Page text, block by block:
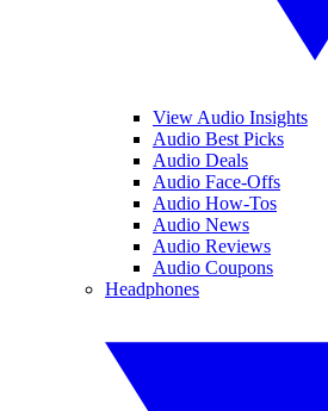
View Audio Insights
Audio Best Picks
Audio Deals
Audio Face-Offs
Audio How-Tos
Audio News
Audio Reviews
Audio Coupons
Headphones